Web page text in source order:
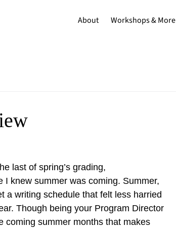
About Workshops & More
last of spring’s grading,
knew summer was coming. Summer,
writing schedule that felt less harried
Though being your Program Director
coming summer months that makes